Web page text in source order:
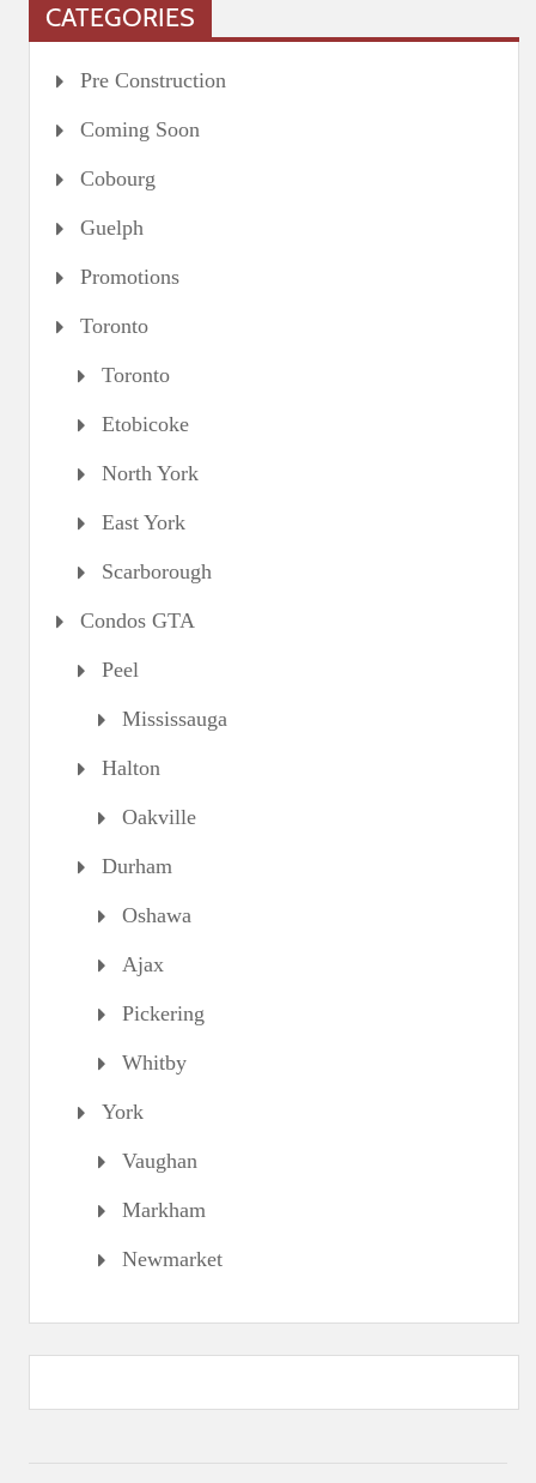
CATEGORIES
Pre Construction
Coming Soon
Cobourg
Guelph
Promotions
Toronto
Toronto
Etobicoke
North York
East York
Scarborough
Condos GTA
Peel
Mississauga
Halton
Oakville
Durham
Oshawa
Ajax
Pickering
Whitby
York
Vaughan
Markham
Newmarket